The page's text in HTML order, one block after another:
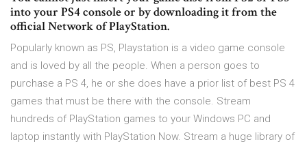
into your PS4 console or by downloading it from the
official Network of PlayStation.
Popularly known as PS, Playstation is a video game console
and is loved by all the people. When a person goes to
purchase a PS 4, he or she does have a prior list of best PS 4
games that must be there with the console. Stream
hundreds of PlayStation games to your Windows PC and
laptop instantly with PlayStation Now. Stream a huge library of